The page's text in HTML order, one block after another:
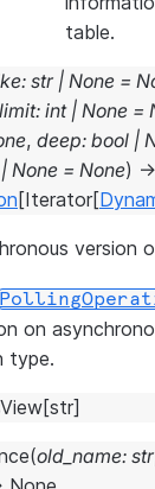
table.
: str | None =
limit: int | None =
, deep: bool |
| None = None) →
[Iterator[
version
on
type.
[str]
(old_name: str